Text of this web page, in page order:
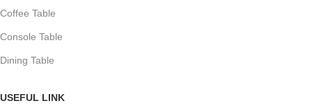
Coffee Table
Console Table
Dining Table
USEFUL LINK